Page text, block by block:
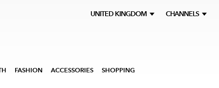
UNITED KINGDOM CHANNELS
FASHION ACCESSORIES SHOPPING